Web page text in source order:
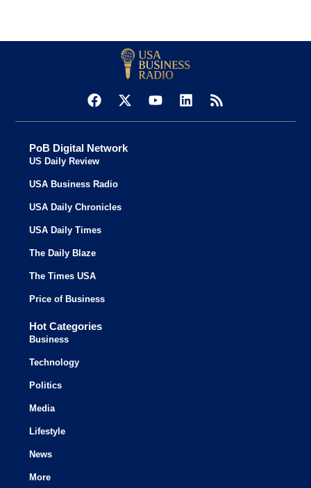
PoB Digital Network
US Daily Review
USA Business Radio
USA Daily Chronicles
USA Daily Times
The Daily Blaze
The Times USA
Price of Business
Hot Categories
Business
Technology
Politics
Media
Lifestyle
News
More